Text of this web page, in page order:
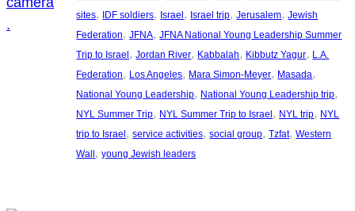
sites, IDF soldiers, Israel , Israel trip, Jerusalem, Jewish
Federation, JFNA, JFNA National Young Leadership Summer
Trip to Israel , Jordan River, Kabbalah, Kibbutz Yagur, L.A.
Federation, Los Angeles, Mara Simon-Meyer, Masada
National Young Leadership, National Young Leadership trip
NYL Summer Trip, NYL Summer Trip to Israel , NYL trip, NYL
trip to Israel , service activities, social group, Tzfat, Western
Wall , young Jewish leaders